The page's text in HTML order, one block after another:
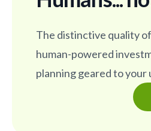
The distinctive quality
human-powered
planning geared to your